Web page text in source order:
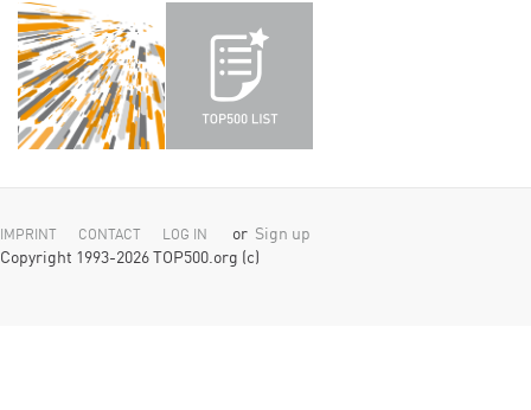
IMPRINT CONTACT LOG IN or Sign up
Copyright 1993-2026 TOP500.org (c)